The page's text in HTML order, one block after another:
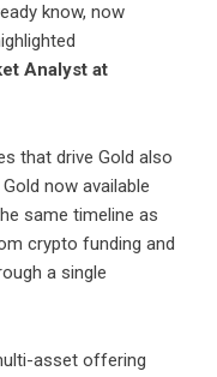
know, now
Analyst at
that drive Gold also
now available
same timeline as
crypto funding and
a single
asset offering